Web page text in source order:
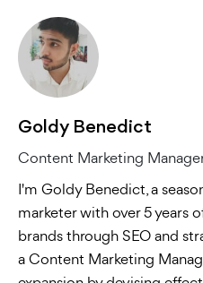
Goldy Benedict
Content Marketing
I'm Goldy Benedict, a
marketer with over 5 years
brands through SEO and
a Content Marketing